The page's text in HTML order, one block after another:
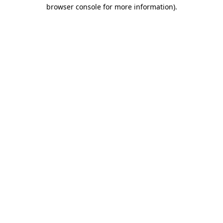
browser console for more information).